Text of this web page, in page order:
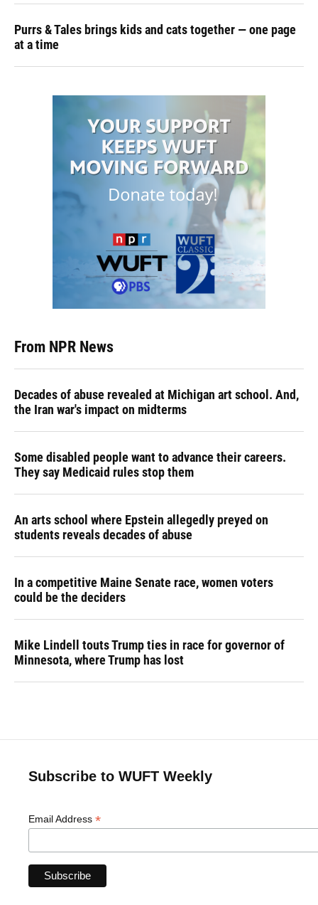
Purrs & Tales brings kids and cats together — one page
at a time
From NPR News
Decades of abuse revealed at Michigan art school. And,
the Iran war's impact on midterms
Some disabled people want to advance their careers.
They say Medicaid rules stop them
An arts school where Epstein allegedly preyed on
students reveals decades of abuse
In a competitive Maine Senate race, women voters
could be the deciders
Mike Lindell touts Trump ties in race for governor of
Minnesota, where Trump has lost
Subscribe to WUFT Weekly
Email Address *